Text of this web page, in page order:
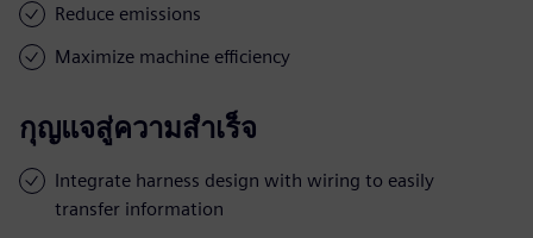
Reduce emissions
Maximize machine efficiency
กุญแจสู่ความสำเร็จ
Integrate harness design with wiring to easily
transfer information